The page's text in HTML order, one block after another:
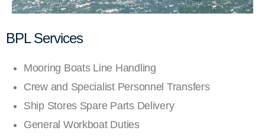
BPL Services
Mooring Boats Line Handling
Crew and Specialist Personnel Transfers
Ship Stores Spare Parts Delivery
General Workboat Duties